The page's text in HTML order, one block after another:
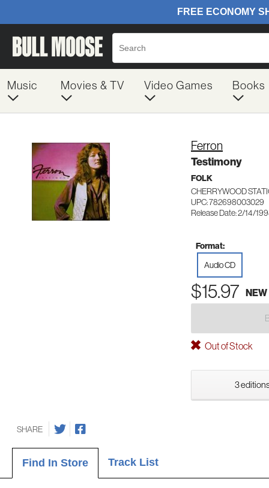
Music Movies & TV Video Games Books
Ferron
Testimony
FOLK
CHERRYWOOD
UPC: 782698003029
Release Date: 2/14/
Format:
Audio CD
$15.97 NEW
Out of Stock
3
SHARE
Find In Store Track List